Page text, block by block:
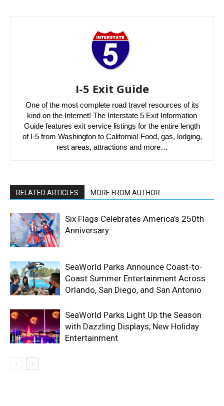
I-5 Exit Guide
One of the most complete road travel resources of its
kind on the Internet! The Interstate 5 Exit Information
Guide features exit service listings for the entire length
of I-5 from Washington to California! Food, gas, lodging,
rest areas, attractions and more…
RELATED ARTICLES MORE FROM AUTHOR
Six Flags Celebrates America’s 250th
Anniversary
SeaWorld Parks Announce Coast-to-
Coast Summer Entertainment Across
Orlando, San Diego, and San Antonio
SeaWorld Parks Light Up the Season
with Dazzling Displays, New Holiday
Entertainment